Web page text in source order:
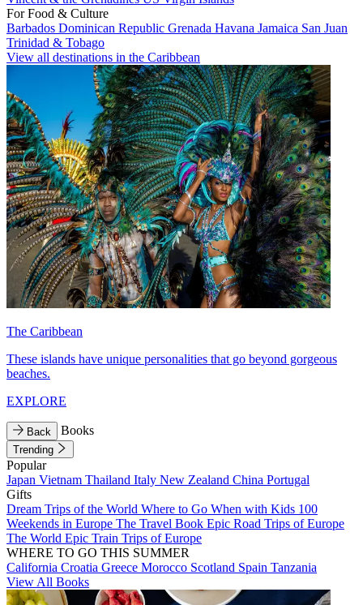
For Food & Culture
Barbados Dominican Republic Grenada Havana Jamaica San Juan
Trinidad & Tobago
View all destinations in the Caribbean
The Caribbean
These islands have unique personalities that go beyond gorgeous
beaches.
EXPLORE
Back Books
Trending
Popular
Japan Vietnam Thailand Italy New Zealand China Portugal
Gifts
Dream Trips of the World Where to Go When with Kids 100
Weekends in Europe The Travel Book Epic Road Trips of Europe
The World Epic Train Trips of Europe
WHERE TO GO THIS SUMMER
California Croatia Greece Morocco Scotland Spain Tanzania
View All Books